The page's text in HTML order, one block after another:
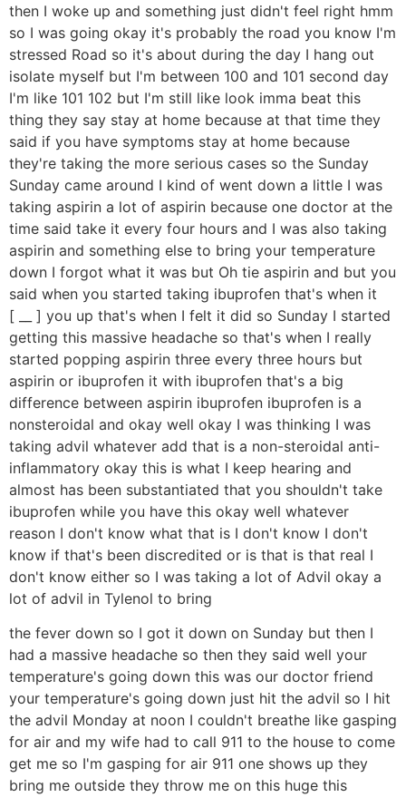
then I woke up and something just didn't feel right hmm
so I was going okay it's probably the road you know I'm
stressed Road so it's about during the day I hang out
isolate myself but I'm between 100 and 101 second day
I'm like 101 102 but I'm still like look imma beat this
thing they say stay at home because at that time they
said if you have symptoms stay at home because
they're taking the more serious cases so the Sunday
Sunday came around I kind of went down a little I was
taking aspirin a lot of aspirin because one doctor at the
time said take it every four hours and I was also taking
aspirin and something else to bring your temperature
down I forgot what it was but Oh tie aspirin and but you
said when you started taking ibuprofen that's when it
[ __ ] you up that's when I felt it did so Sunday I started
getting this massive headache so that's when I really
started popping aspirin three every three hours but
aspirin or ibuprofen it with ibuprofen that's a big
difference between aspirin ibuprofen ibuprofen is a
nonsteroidal and okay well okay I was thinking I was
taking advil whatever add that is a non-steroidal anti-
inflammatory okay this is what I keep hearing and
almost has been substantiated that you shouldn't take
ibuprofen while you have this okay well whatever
reason I don't know what that is I don't know I don't
know if that's been discredited or is that is that real I
don't know either so I was taking a lot of Advil okay a
lot of advil in Tylenol to bring
the fever down so I got it down on Sunday but then I
had a massive headache so then they said well your
temperature's going down this was our doctor friend
your temperature's going down just hit the advil so I hit
the advil Monday at noon I couldn't breathe like gasping
for air and my wife had to call 911 to the house to come
get me so I'm gasping for air 911 one shows up they
bring me outside they throw me on this huge this